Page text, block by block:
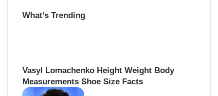
c
:
What’s Trending
Vasyl Lomachenko Height Weight Body
Measurements Shoe Size Facts